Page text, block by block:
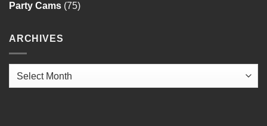
Party Cams (75)
ARCHIVES